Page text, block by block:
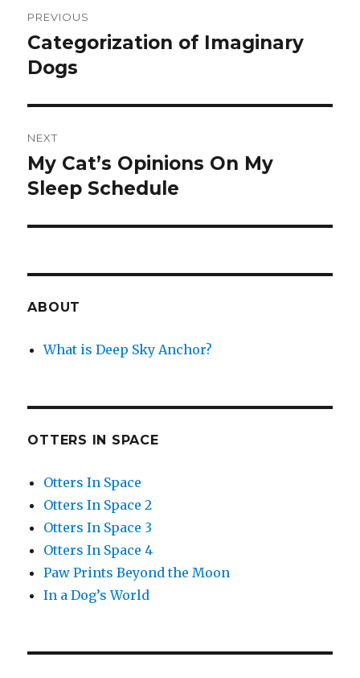
navigation
PREVIOUS
Previous
post:
Categorization of Imaginary
Dogs
NEXT
Next
post:
My Cat’s Opinions On My
Sleep Schedule
ABOUT
What is Deep Sky Anchor?
OTTERS IN SPACE
Otters In Space
Otters In Space 2
Otters In Space 3
Otters In Space 4
Paw Prints Beyond the Moon
In a Dog’s World